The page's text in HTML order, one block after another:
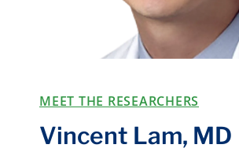
MEET THE RESEARCHERS
Vincent Lam, MD